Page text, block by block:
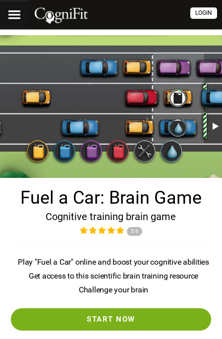
LOGIN
Fuel a Car: Brain Game
Cognitive training brain game
3.6
Play "Fuel a Car" online and boost your cognitive abilities
Get access to this scientific brain training resource
Challenge your brain
START NOW